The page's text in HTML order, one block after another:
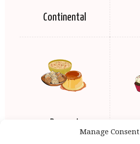
Manage Consent
Continental
Dessert